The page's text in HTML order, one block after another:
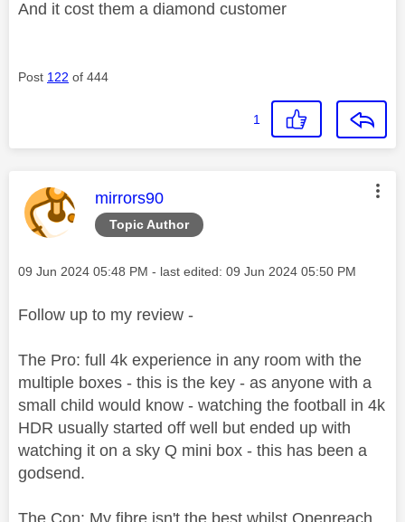
And it cost them a diamond customer
Post 122 of 444
1
Topic Author
This message was authored by:
mirrors90
Message posted on
‎09 Jun 2024 05:48 PM - last edited: ‎09 Jun 2024 05:50 PM
Follow up to my review -
The Pro: full 4k experience in any room with the
multiple boxes - this is the key - as anyone with a
small child would know - watching the football in 4k
HDR usually started off well but ended up with
watching it on a sky Q mini box - this has been a
godsend.
The Con: My fibre isn't the best whilst Openreach